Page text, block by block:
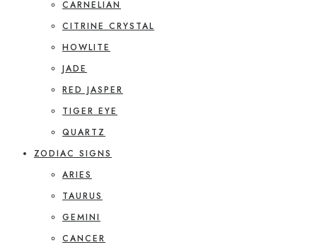
CARNELIAN
CITRINE CRYSTAL
HOWLITE
JADE
RED JASPER
TIGER EYE
QUARTZ
ZODIAC SIGNS
ARIES
TAURUS
GEMINI
CANCER